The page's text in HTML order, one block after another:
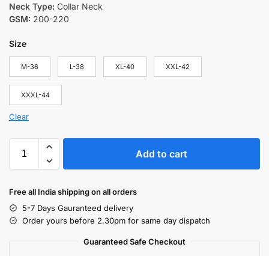
Neck Type: Collar Neck
GSM: 200-220
Size
M-36 L-38 XL-40 XXL-42
XXXL-44
Clear
Add to cart
Free all India shipping on all orders
5-7 Days Gauranteed delivery
Order yours before 2.30pm for same day dispatch
Guaranteed Safe Checkout